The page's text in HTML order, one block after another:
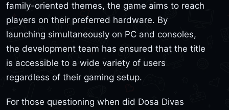
family-oriented themes, the game aims to reach
players on their preferred hardware. By
launching simultaneously on PC and consoles,
the development team has ensured that the title
is accessible to a wide variety of users
regardless of their gaming setup.
For those questioning when did Dosa Divas